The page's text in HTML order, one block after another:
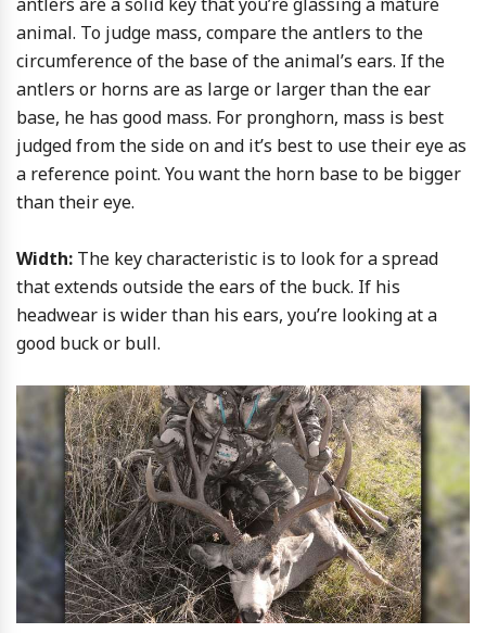
animal. To judge mass, compare the antlers to the
circumference of the base of the animal’s ears. If the
antlers or horns are as large or larger than the ear
base, he has good mass. For pronghorn, mass is best
judged from the side on and it’s best to use their eye as
a reference point. You want the horn base to be bigger
than their eye.
Width: The key characteristic is to look for a spread
that extends outside the ears of the buck. If his
headwear is wider than his ears, you’re looking at a
good buck or bull.